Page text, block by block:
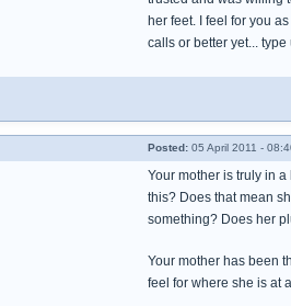
her feet. I feel for you
calls or better yet...
Posted: 05 April 2011 -
Your mother is truly in
this? Does that mean
something? Does her
Your mother has been
feel for where she is at